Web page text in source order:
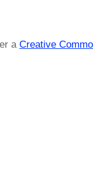
a Creative